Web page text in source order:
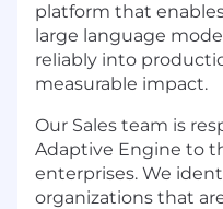
platform that
large language
reliably into
measurable impact.
Our Sales team is
Adaptive Engine to
enterprises. We
organizations that